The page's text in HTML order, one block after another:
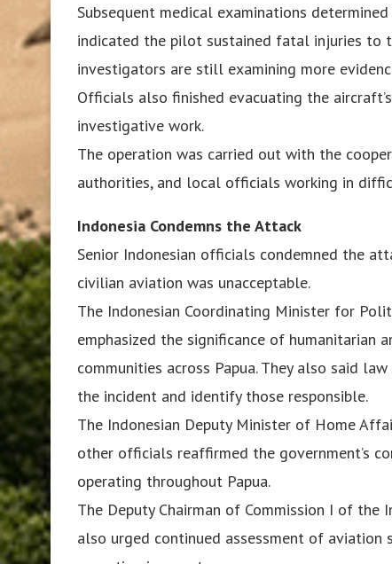
Subsequent medical examinations
indicated the pilot sustained fatal injuries to
investigators are still examining more
Officials also finished evacuating the
investigative work.
The operation was carried out with the
authorities, and local officials working in
Indonesia Condemns the Attack
Senior Indonesian officials condemned the
civilian aviation was unacceptable.
The Indonesian Coordinating Minister for
emphasized the significance of
communities across Papua. They also said
the incident and identify those responsible.
The Indonesian Deputy Minister of Home
other officials reaffirmed the government’s
operating throughout Papua.
The Deputy Chairman of Commission I of the
also urged continued assessment of